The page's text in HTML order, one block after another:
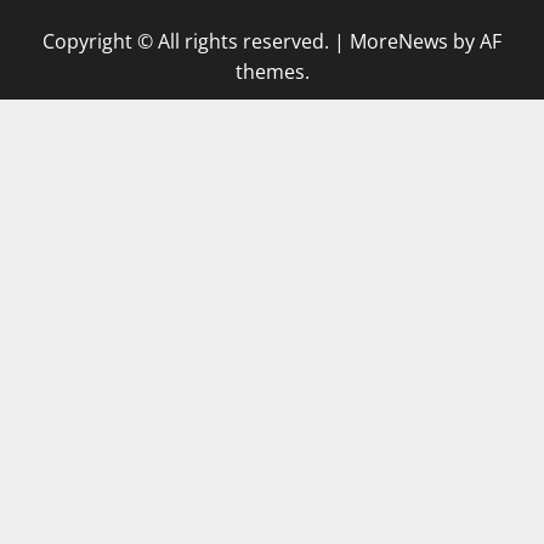
Copyright © All rights reserved. | MoreNews by AF
themes.